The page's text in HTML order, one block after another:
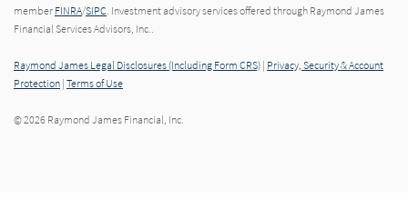
member FINRA/SIPC . Investment advisory services offered through Raymond James
Financial Services Advisors, Inc..
Raymond James Legal Disclosures (Including Form CRS) | Privacy, Security & Account
Protection | Terms of Use
© 2026 Raymond James Financial, Inc.